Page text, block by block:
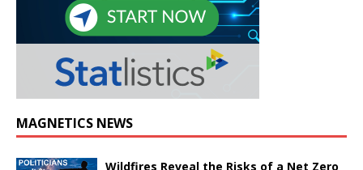
MAGNETICS NEWS
Wildfires Reveal the Risks of a Net Zero